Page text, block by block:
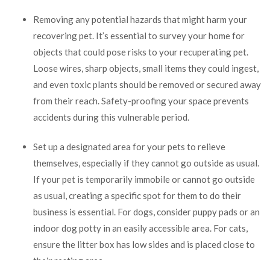
Removing any potential hazards that might harm your
recovering pet. It’s essential to survey your home for
objects that could pose risks to your recuperating pet.
Loose wires, sharp objects, small items they could ingest,
and even toxic plants should be removed or secured away
from their reach. Safety-proofing your space prevents
accidents during this vulnerable period.
Set up a designated area for your pets to relieve
themselves, especially if they cannot go outside as usual.
If your pet is temporarily immobile or cannot go outside
as usual, creating a specific spot for them to do their
business is essential. For dogs, consider puppy pads or an
indoor dog potty in an easily accessible area. For cats,
ensure the litter box has low sides and is placed close to